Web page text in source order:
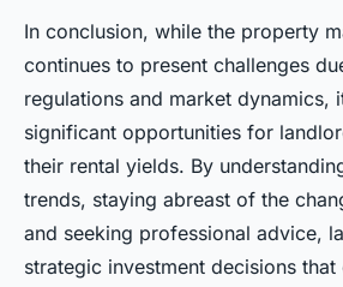
In conclusion, while the property
continues to present challenges
regulations and market dynamics,
significant opportunities for
their rental yields. By
trends, staying abreast of the
and seeking professional advice,
strategic investment decisions that